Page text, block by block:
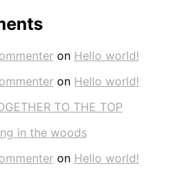
on Hello world!
on Hello world!
TO THE TOP
in the woods
on Hello world!